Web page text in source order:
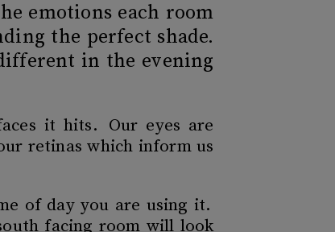
emotions each room
the perfect shade.
in the evening
it hits. Our eyes are
retinas which inform us
of day you are using it.
facing room will look